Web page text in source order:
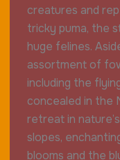
creatures and
tricky puma, the
huge felines.
assortment of
including the
concealed in the
retreat in
slopes,
blooms and the